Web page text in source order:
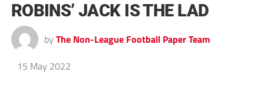
ROBINS’ JACK IS THE LAD
by The Non-League Football Paper Team
15 May 2022